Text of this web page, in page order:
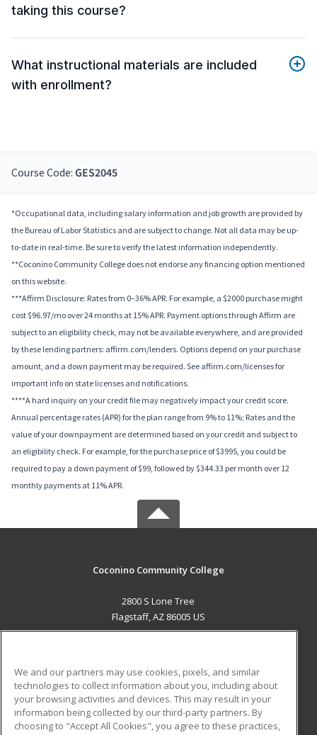
taking this course?
What instructional materials are included
with enrollment?
Course Code: GES2045
*Occupational data, including salary information and job growth are provided by
the Bureau of Labor Statistics and are subject to change. Not all data may be up-
to-date in real-time. Be sure to verify the latest information independently.
**Coconino Community College does not endorse any financing option mentioned
on this website.
***Affirm Disclosure: Rates from 0–36% APR. For example, a $2000 purchase might
cost $96.97/mo over 24 months at 15% APR. Payment options through Affirm are
subject to an eligibility check, may not be available everywhere, and are provided
by these lending partners: affirm.com/lenders. Options depend on your purchase
amount, and a down payment may be required. See affirm.com/licenses for
important info on state licenses and notifications.
****A hard inquiry on your credit file may negatively impact your credit score.
Annual percentage rates (APR) for the plan range from 9% to 11%; Rates and the
value of your downpayment are determined based on your credit and subject to
an eligibility check. For example, for the purchase price of $3995, you could be
required to pay a down payment of $99, followed by $344.33 per month over 12
monthly payments at 11% APR.
Coconino Community College
2800 S Lone Tree
Flagstaff, AZ 86005 US
ADDITIONAL RESOURCES
Military
Financial Assistance
Student Blog
We and our partners may use cookies, pixels, and similar
technologies to collect information about you, including about
your browsing activities and devices. This may result in your
information being collected by our third-party partners. By
choosing to "Accept All Cookies", you agree to these practices,